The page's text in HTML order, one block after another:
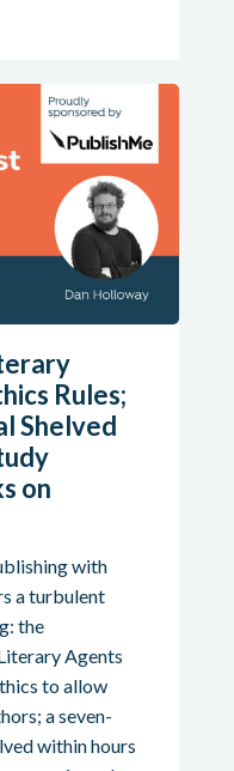
Rules;
Shelved
on
with
a turbulent
the
Agents
to allow
a seven-
within hours